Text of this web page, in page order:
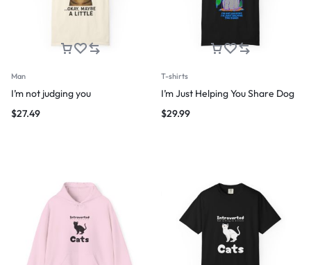
Man
I’m not judging you
$27.49
T-shirts
I’m Just Helping You Share Dog
$29.99